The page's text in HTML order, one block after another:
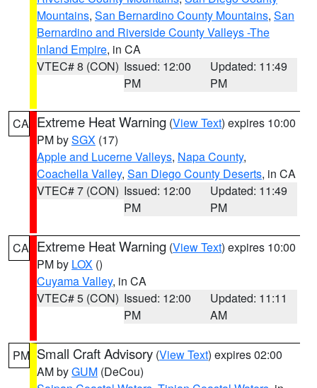
Mountains, San Bernardino County Mountains, San
Bernardino and Riverside County Valleys -The
Inland Empire, in CA
VTEC# 8 (CON) Issued: 12:00
PM
Updated: 11:49
PM
CA Extreme Heat Warning (View Text) expires 10:00
PM bySGX (17)
Apple and Lucerne Valleys, Napa County,
Coachella Valley, San Diego County Deserts, in CA
VTEC# 7 (CON) Issued: 12:00
PM
Updated: 11:49
PM
CA Extreme Heat Warning (View Text) expires 10:00
PM by LOX ()
Cuyama Valley, in CA
VTEC# 5 (CON) Issued: 12:00
PM
Updated: 11:11
AM
PM Small Craft Advisory (View Text) expires 02:00
AM byGUM (DeCou)